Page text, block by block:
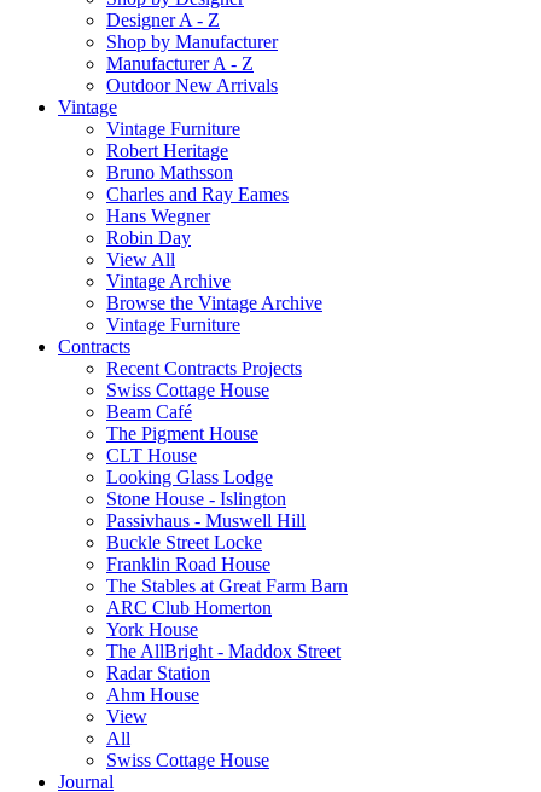
Designer A - Z
Shop by Manufacturer
Manufacturer A - Z
Outdoor New Arrivals
Vintage
Vintage Furniture
Robert Heritage
Bruno Mathsson
Charles and Ray Eames
Hans Wegner
Robin Day
View All
Vintage Archive
Browse the Vintage Archive
Vintage Furniture
Contracts
Recent Contracts Projects
Swiss Cottage House
Beam Café
The Pigment House
CLT House
Looking Glass Lodge
Stone House - Islington
Passivhaus - Muswell Hill
Buckle Street Locke
Franklin Road House
The Stables at Great Farm Barn
ARC Club Homerton
York House
The AllBright - Maddox Street
Radar Station
Ahm House
View
All
Swiss Cottage House
Journal